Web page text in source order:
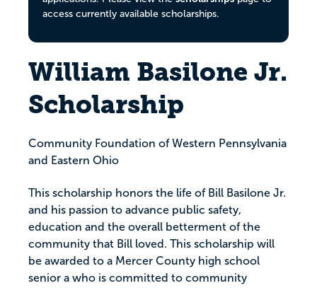
access currently available scholarships.
William Basilone Jr.
Scholarship
Community Foundation of Western Pennsylvania
and Eastern Ohio
This scholarship honors the life of Bill Basilone Jr.
and his passion to advance public safety,
education and the overall betterment of the
community that Bill loved. This scholarship will
be awarded to a Mercer County high school
senior a who is committed to community